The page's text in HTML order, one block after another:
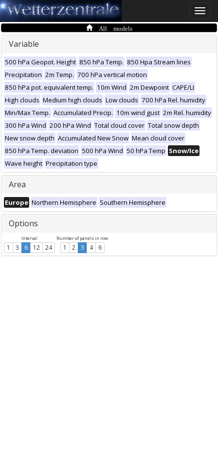
Toggle
All models
Variable
500 hPa Geopot. Height 850 hPa Temp. 850 Hpa Stream lines
Precipitation 2m Temp. 700 hPa vertical motion
850 hPa pot. equivalent temp. 10m Wind 2m Dewpoint CAPE/LI
High clouds Medium high clouds Low clouds 700 hPa Rel. humidity
Min/Max Temp. Accumulated Precip. 10m wind gust 2m Rel. humidity
300 hPa Wind 200 hPa Wind Total cloud cover Total snow depth
New snow depth Accumulated New Snow Mean cloud cover
850 hPa Temp. deviation 500 hPa Wind 50 hPa Temp Snow/Ice
Wave height Precipitation type
Area
Europe Northern Hemisphere Southern Hemisphere
Options
Interval
1 3 6 12 24
Number of panels in row
1 2 3 4 6